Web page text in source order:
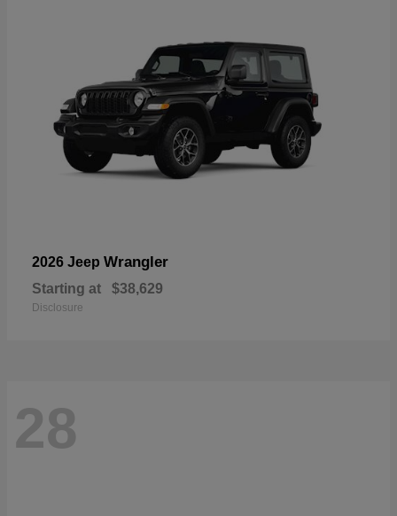
2026 Jeep Wrangler
Starting at $38,629
Disclosure
28